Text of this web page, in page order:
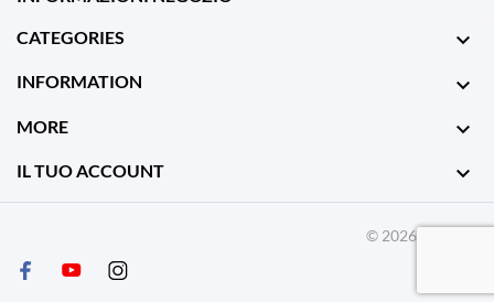
CATEGORIES

INFORMATION 
MORE 
IL TUO ACCOUNT 
© 2026 - Harmo